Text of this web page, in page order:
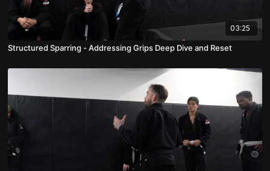
03:25
Structured Sparring - Addressing Grips Deep Dive and Reset